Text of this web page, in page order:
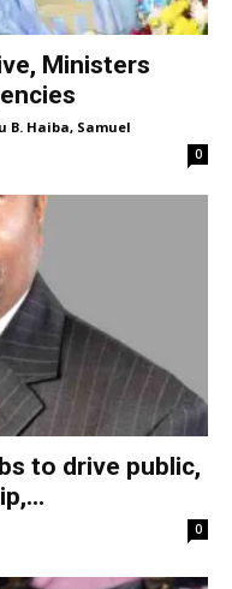
Ministers
B. Haiba, Samuel
0
to drive public,
0